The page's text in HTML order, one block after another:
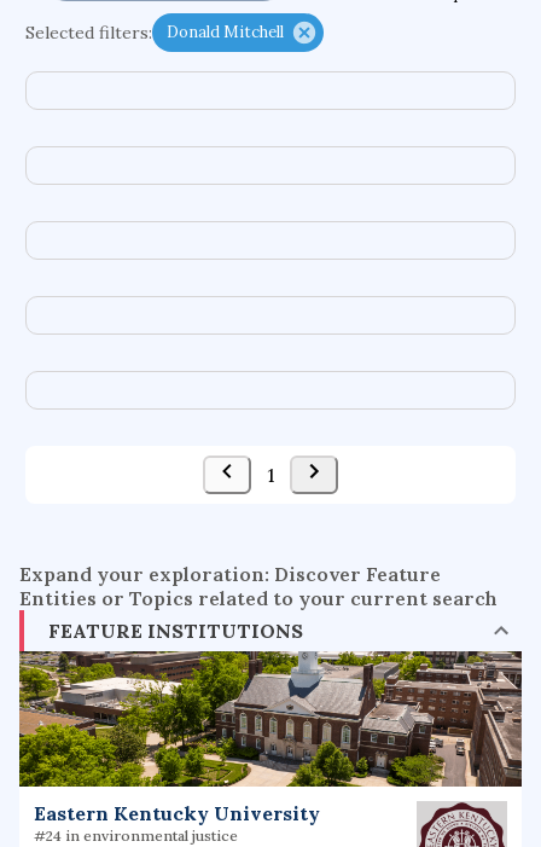
critical accounting
modulus problem
cretaceous bird
adaptive emotions
urban application
flow physics
porous body
occupational ergonomics
nuclear organization
diffusion resistance
optical amplifier
service choreography
Selected filters: Donald Mitchell
1
Expand your exploration: Discover Feature
Entities or Topics related to your current search
FEATURE INSTITUTIONS
Eastern Kentucky University
#24 in environmental justice